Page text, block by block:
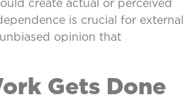
create actual or perceived
is crucial for external
opinion that
Gets Done